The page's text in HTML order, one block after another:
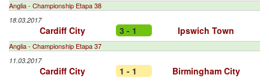
Anglia - Championship Etapa 38
18.03.2017
Cardiff City 3 - 1 Ipswich Town
Anglia - Championship Etapa 37
11.03.2017
Cardiff City 1 - 1 Birmingham City